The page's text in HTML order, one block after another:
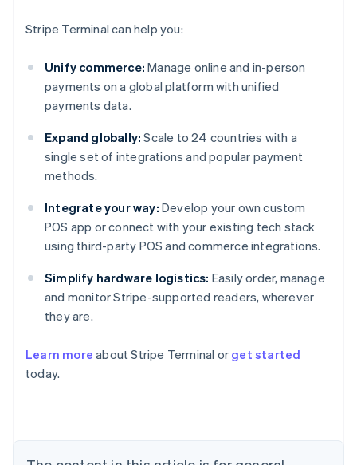
Stripe Terminal can help you:
Unify commerce: Manage online and in-person
payments on a global platform with unified
payments data.
Expand globally: Scale to 24 countries with a
single set of integrations and popular payment
methods.
Integrate your way: Develop your own custom
POS app or connect with your existing tech stack
using third-party POS and commerce integrations.
Simplify hardware logistics: Easily order, manage
and monitor Stripe-supported readers, wherever
they are.
Learn more about Stripe Terminal or get started
today.
Australia
English
NederlandsFrançaisDeutschEnglish
Brazil